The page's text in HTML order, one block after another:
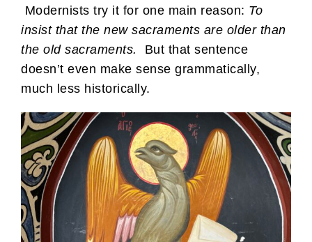
Modernists try it for one main reason: To
insist that the new sacraments are older than
the old sacraments. But that sentence
doesn’t even make sense grammatically,
much less historically.